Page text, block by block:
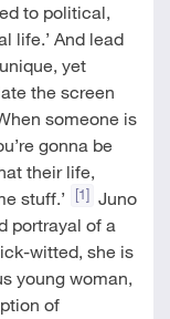
to political,
life.’ And lead
yet
the screen
someone is
gonna be
their life,
stuff.’
[1] Juno
portrayal of a
witted, she is
young woman,
of